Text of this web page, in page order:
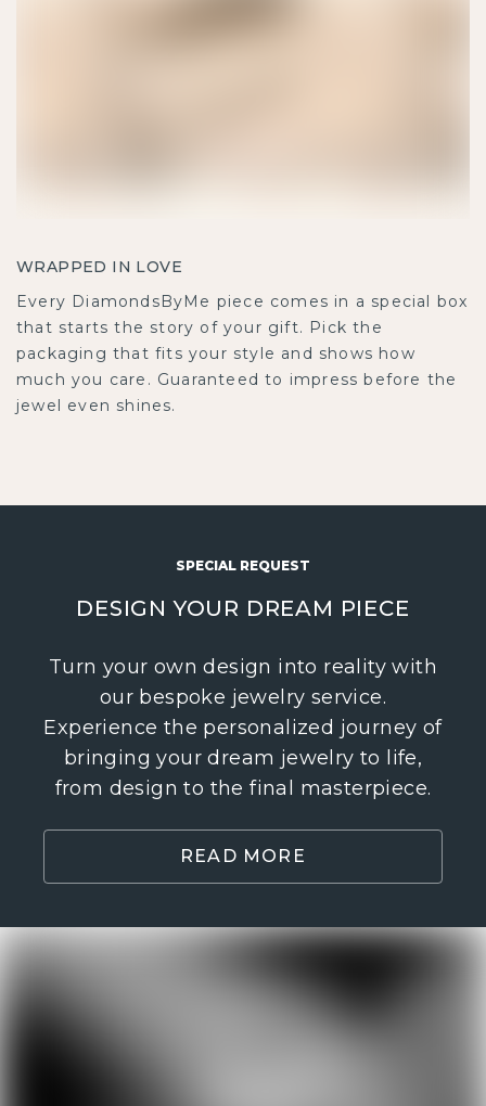
WRAPPED IN LOVE
Every DiamondsByMe piece comes in a special box
that starts the story of your gift. Pick the
packaging that fits your style and shows how
much you care. Guaranteed to impress before the
jewel even shines.
SPECIAL REQUEST
DESIGN YOUR DREAM PIECE
Turn your own design into reality with
our bespoke jewelry service.
Experience the personalized journey of
bringing your dream jewelry to life,
from design to the final masterpiece.
READ MORE